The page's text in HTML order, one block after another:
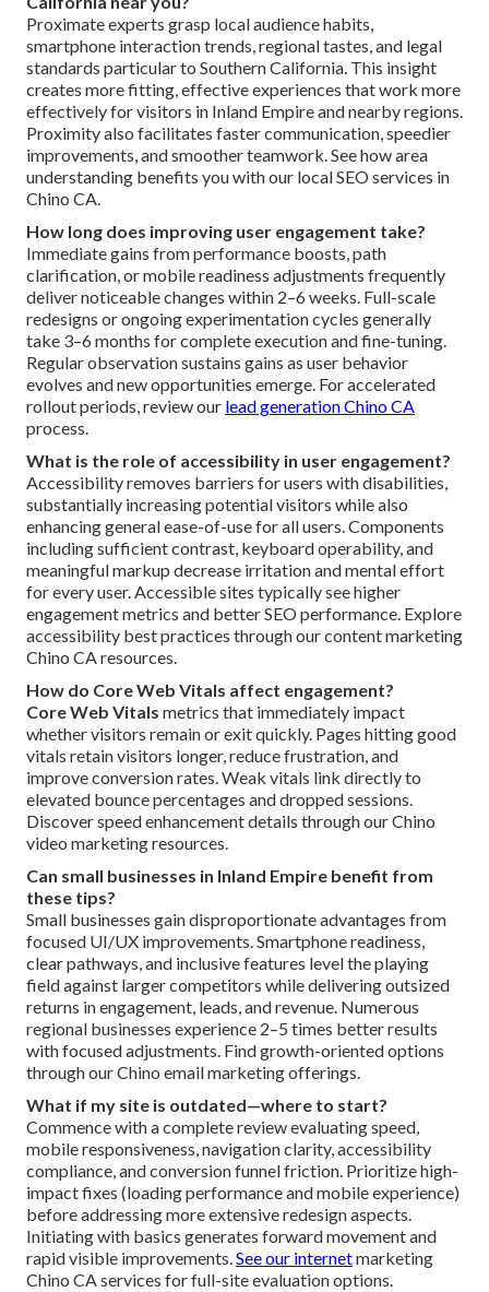
Proximate experts grasp local audience habits,
smartphone interaction trends, regional tastes, and legal
standards particular to Southern California. This insight
creates more fitting, effective experiences that work more
effectively for visitors in Inland Empire and nearby regions.
Proximity also facilitates faster communication, speedier
improvements, and smoother teamwork. See how area
understanding benefits you with our local SEO services in
Chino CA.
How long does improving user engagement take?
Immediate gains from performance boosts, path
clarification, or mobile readiness adjustments frequently
deliver noticeable changes within 2–6 weeks. Full-scale
redesigns or ongoing experimentation cycles generally
take 3–6 months for complete execution and fine-tuning.
Regular observation sustains gains as user behavior
evolves and new opportunities emerge. For accelerated
rollout periods, review our lead generation Chino CA
process.
What is the role of accessibility in user engagement?
Accessibility removes barriers for users with disabilities,
substantially increasing potential visitors while also
enhancing general ease-of-use for all users. Components
including sufficient contrast, keyboard operability, and
meaningful markup decrease irritation and mental effort
for every user. Accessible sites typically see higher
engagement metrics and better SEO performance. Explore
accessibility best practices through our content marketing
Chino CA resources.
How do Core Web Vitals affect engagement?
Core Web Vitals metrics that immediately impact
whether visitors remain or exit quickly. Pages hitting good
vitals retain visitors longer, reduce frustration, and
improve conversion rates. Weak vitals link directly to
elevated bounce percentages and dropped sessions.
Discover speed enhancement details through our Chino
video marketing resources.
Can small businesses in Inland Empire benefit from
these tips?
Small businesses gain disproportionate advantages from
focused UI/UX improvements. Smartphone readiness,
clear pathways, and inclusive features level the playing
field against larger competitors while delivering outsized
returns in engagement, leads, and revenue. Numerous
regional businesses experience 2–5 times better results
with focused adjustments. Find growth-oriented options
through our Chino email marketing offerings.
What if my site is outdated—where to start?
Commence with a complete review evaluating speed,
mobile responsiveness, navigation clarity, accessibility
compliance, and conversion funnel friction. Prioritize high-
impact fixes (loading performance and mobile experience)
before addressing more extensive redesign aspects.
Initiating with basics generates forward movement and
rapid visible improvements.See our internetmarketing
Chino CA services for full-site evaluation options.